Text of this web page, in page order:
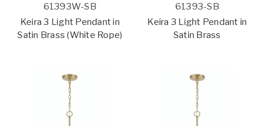
61393W-SB
Keira 3 Light Pendant in
Satin Brass (White Rope)
61393-SB
Keira 3 Light Pendant in
Satin Brass